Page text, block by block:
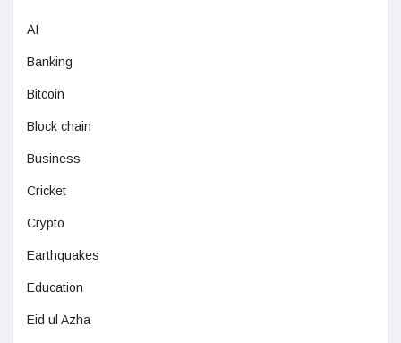
AI
Banking
Bitcoin
Block chain
Business
Cricket
Crypto
Earthquakes
Education
Eid ul Azha